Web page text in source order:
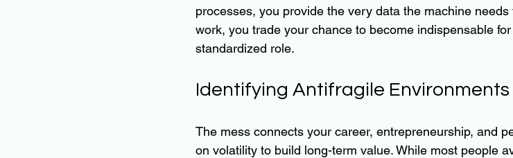
processes, you provide the very data the machine
work, you trade your chance to become indispensable
standardized role.
Identifying Antifragile Environments
The mess connects your career, entrepreneurship, and
on volatility to build long-term value. While most people